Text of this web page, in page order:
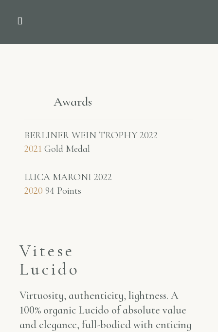
Awards
BERLINER WEIN TROPHY 2022
2021 Gold Medal
LUCA MARONI 2022
2020 94 Points
Vitese
Lucido
Virtuosity, authenticity, lightness. A
100% organic Lucido of absolute value
and elegance, full-bodied with enticing